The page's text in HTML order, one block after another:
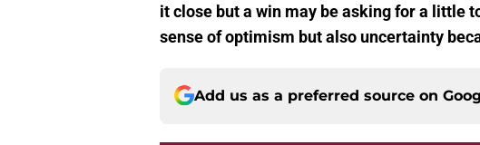
it close but a win may be asking for a little
sense of optimism but also uncertainty
Add us as a preferred source on